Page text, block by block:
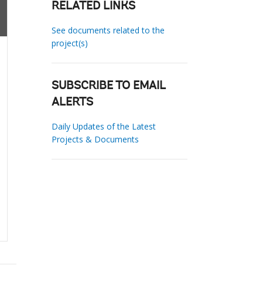
RELATED LINKS
See documents related to the
project(s)
SUBSCRIBE TO EMAIL
ALERTS
Daily Updates of the Latest
Projects & Documents